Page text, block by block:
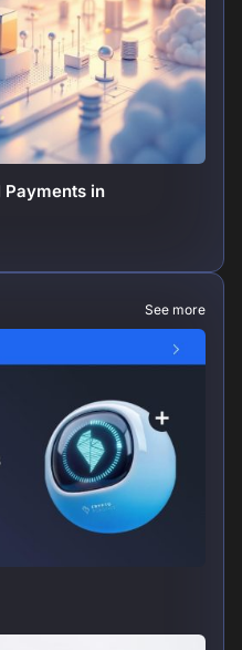
Payments in
See more